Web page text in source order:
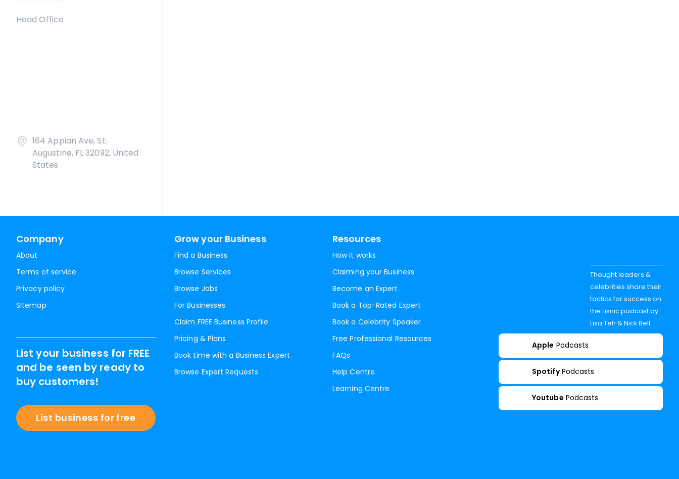
Head Office
164 Appian Ave, St.
Augustine, FL 32092, United
States
Company
About
Terms of service
Privacy policy
Sitemap
Grow your Business
Find a Business
Browse Services
Browse Jobs
For Businesses
Claim FREE Business Profile
Pricing & Plans
Book time with a Business Expert
Browse Expert Requests
Resources
How it works
Claiming your Business
Become an Expert
Book a Top-Rated Expert
Book a Celebrity Speaker
Free Professional Resources
FAQs
Help Centre
Learning Centre
List your business for FREE
and be seen by ready to
buy customers!
List business for free
Thought leaders &
celebrities share their
tactics for success on
the Lisnic podcast by
Lisa Teh & Nick Bell
Apple Podcasts
Spotify Podcasts
Youtube Podcasts